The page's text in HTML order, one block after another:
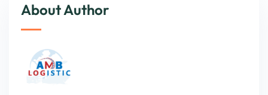
About Author